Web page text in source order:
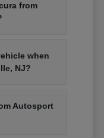
from
when
NJ?
Autosport